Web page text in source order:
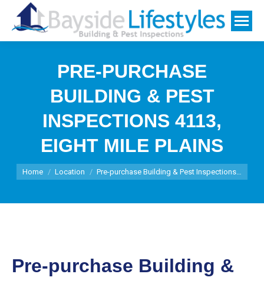
PRE-PURCHASE
BUILDING & PEST
INSPECTIONS 4113,
EIGHT MILE PLAINS
You are here:
Home Location Pre-purchase Building & Pest Inspections…
Pre-purchase Building &